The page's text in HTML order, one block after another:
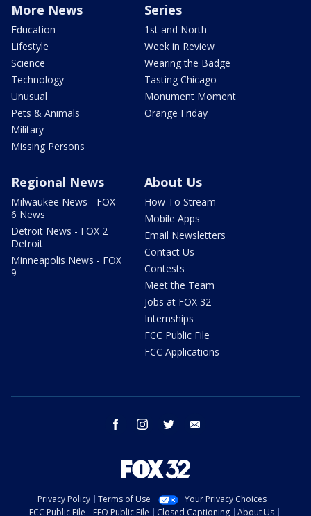
More News
Education
Lifestyle
Science
Technology
Unusual
Pets & Animals
Military
Missing Persons
Series
1st and North
Week in Review
Wearing the Badge
Tasting Chicago
Monument Moment
Orange Friday
Regional News
Milwaukee News - FOX
6 News
Detroit News - FOX 2
Detroit
Minneapolis News - FOX
9
About Us
How To Stream
Mobile Apps
Email Newsletters
Contact Us
Contests
Meet the Team
Jobs at FOX 32
Internships
FCC Public File
FCC Applications
facebook instagram twitter
Privacy Policy Terms of Use
Your Privacy Choices
FCC Public File
EEO Public File Closed Captioning About Us